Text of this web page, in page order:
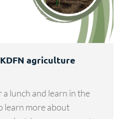
agriculture
a lunch and learn in the
learn more about